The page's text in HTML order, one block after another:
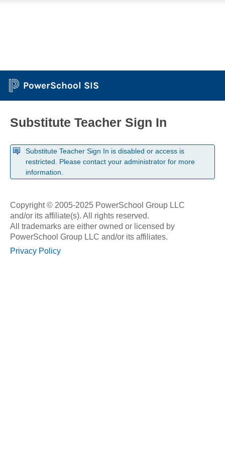
PowerSchool SIS
Substitute Teacher Sign In
Substitute Teacher Sign In is disabled or access is
restricted. Please contact your administrator for more
information.
Copyright © 2005-2025 PowerSchool Group LLC
and/or its affiliate(s). All rights reserved.
All trademarks are either owned or licensed by
PowerSchool Group LLC and/or its affiliates.
Privacy Policy